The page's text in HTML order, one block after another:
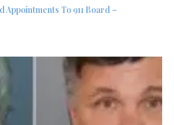
Appointments To 911 Board –